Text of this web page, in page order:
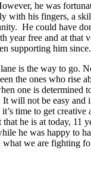
he was
with his fingers, a
He could have
year free and at that
supporting him since.
is the way to go.
the ones who rise
one is determined
will not be easy
time to get
he is at today, 11
he was happy to
what we are fighting